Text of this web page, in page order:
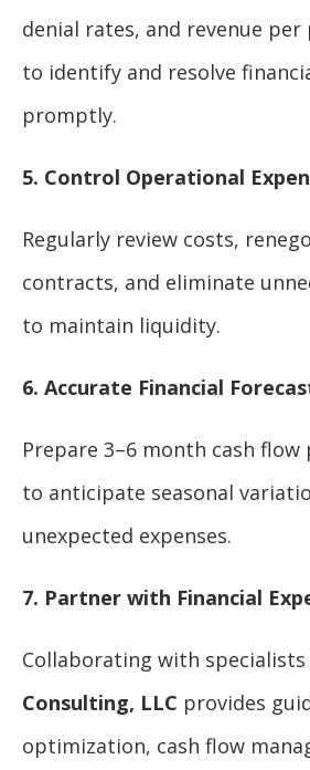
denial rates, and revenue
to identify and resolve
promptly.
5. Control Operational
Regularly review costs,
contracts, and eliminate
to maintain liquidity.
6. Accurate Financial
Prepare 3–6 month cash
to anticipate seasonal
unexpected expenses.
7. Partner with Financial
Collaborating with specialists
Consulting, LLC provides
optimization, cash flow